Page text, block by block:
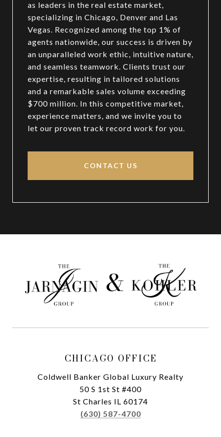
as leaders in the real estate market,
specializing in Chicago, Denver and Las
Vegas. Recognized among the top 1% of
agents nationwide, our success is driven by
an unparalleled work ethic, intuitive nature,
and seamless teamwork. Clients trust our
expertise, resulting in tailored solutions
and a remarkable sales volume exceeding
$700 million. In this competitive market,
experience matters, and we invite you to
let our proven track record work for you.
CONTACT US
CHICAGO OFFICE
Coldwell Banker Global Luxury Realty
50 S 1st St #400
St Charles IL 60174
(630) 587-4700